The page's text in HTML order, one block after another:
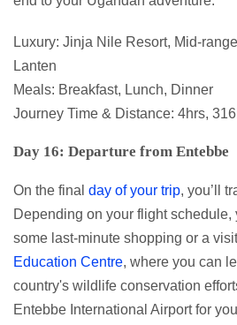
Luxury: Jinja Nile Resort, Mid-
Lanten
Meals: Breakfast, Lunch, Dinner
Journey Time & Distance: 4hrs,
Day 16: Departure from Entebbe
On the final day of your trip, you’ll
Depending on your flight schedule,
some last-minute shopping or a
Education Centre, where you can
country's wildlife conservation
Entebbe International Airport for